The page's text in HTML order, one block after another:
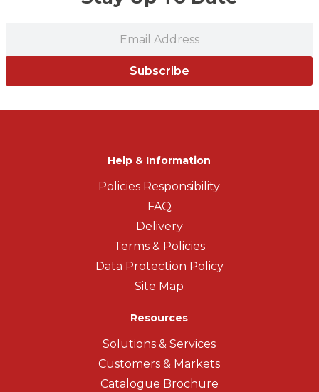
Subscribe
Help & Information
Policies Responsibility
FAQ
Delivery
Terms & Policies
Data Protection Policy
Site Map
Resources
Solutions & Services
Customers & Markets
Catalogue Brochure